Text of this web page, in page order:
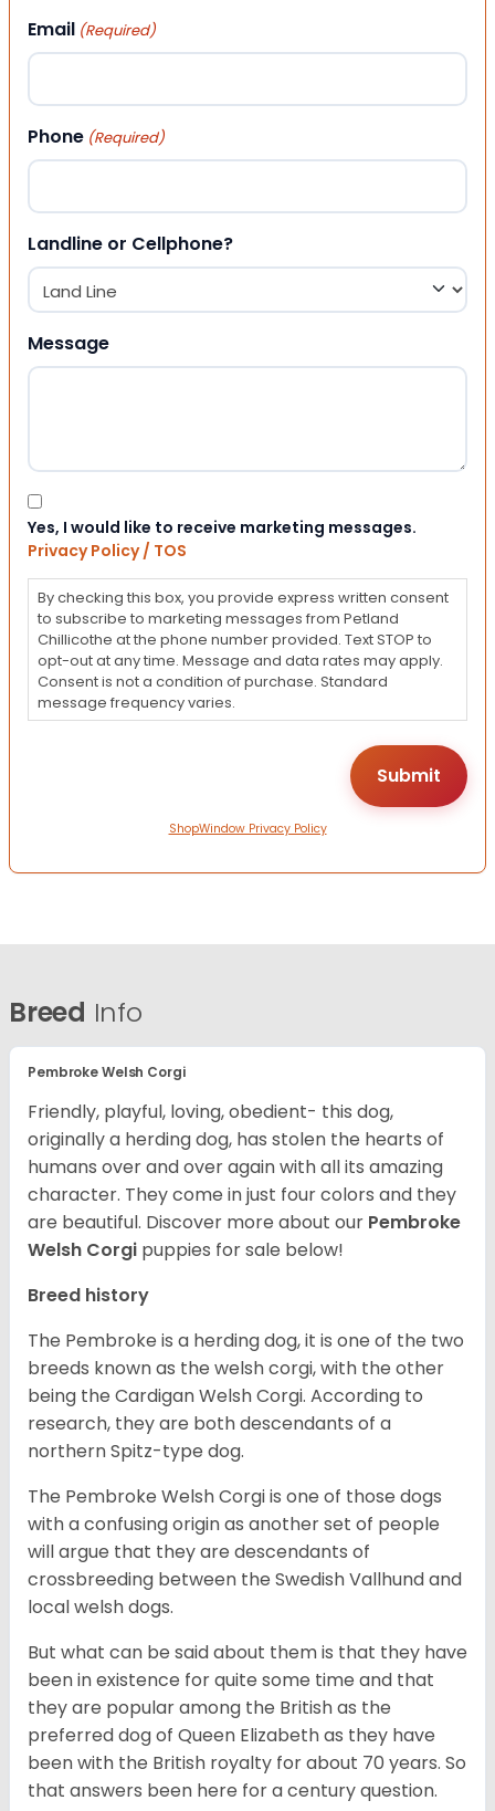
Email (Required)
Phone (Required)
Landline or Cellphone?
Message
Consent
Yes, I would like to receive marketing messages.
Privacy Policy / TOS
By checking this box, you provide express written consent
to subscribe to marketing messages from Petland
Chillicothe at the phone number provided. Text STOP to
opt-out at any time. Message and data rates may apply.
Consent is not a condition of purchase. Standard
message frequency varies.
ShopWindow Privacy Policy
Breed Info
Pembroke Welsh Corgi
Friendly, playful, loving, obedient- this dog,
originally a herding dog, has stolen the hearts of
humans over and over again with all its amazing
character. They come in just four colors and they
are beautiful. Discover more about our Pembroke
Welsh Corgi puppies for sale below!
Breed history
The Pembroke is a herding dog, it is one of the two
breeds known as the welsh corgi, with the other
being the Cardigan Welsh Corgi. According to
research, they are both descendants of a
northern Spitz-type dog.
The Pembroke Welsh Corgi is one of those dogs
with a confusing origin as another set of people
will argue that they are descendants of
crossbreeding between the Swedish Vallhund and
local welsh dogs.
But what can be said about them is that they have
been in existence for quite some time and that
they are popular among the British as the
preferred dog of Queen Elizabeth as they have
been with the British royalty for about 70 years. So
that answers been here for a century question.